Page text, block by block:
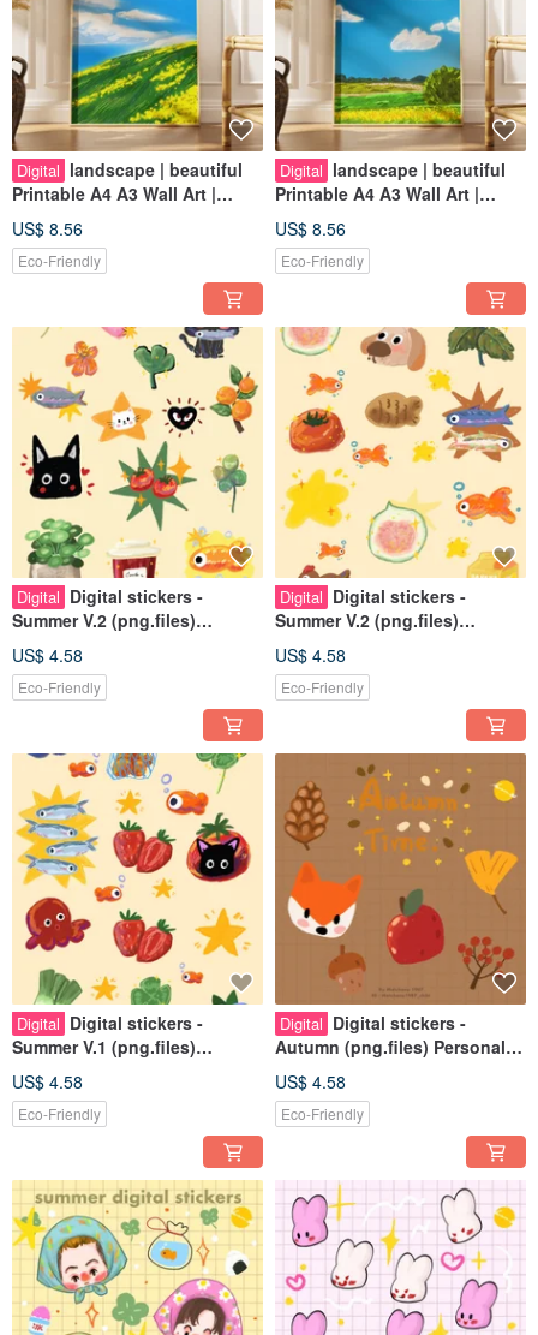
Digital landscape | beautiful
Printable A4 A3 Wall Art |
Digital Art
US$ 8.56
Eco-Friendly
Digital landscape | beautiful
Printable A4 A3 Wall Art |
Digital Art
US$ 8.56
Eco-Friendly
Digital Digital stickers -
Summer V.2 (png.files)
Personal use rights
US$ 4.58
Eco-Friendly
Digital Digital stickers -
Summer V.2 (png.files)
Personal use rights
US$ 4.58
Eco-Friendly
Digital Digital stickers -
Summer V.1 (png.files)
Personal use rights
US$ 4.58
Eco-Friendly
Digital Digital stickers -
Autumn (png.files) Personal
use rights
US$ 4.58
Eco-Friendly